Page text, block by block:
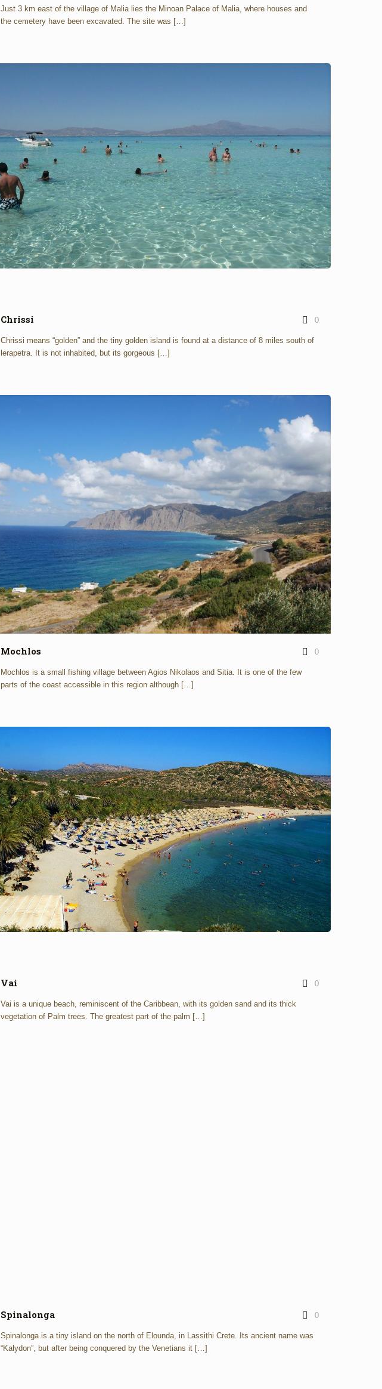
Just 3 km east of the village of Malia lies the Minoan Palace of Malia, where houses and
the cemetery have been excavated. The site was […]
Chrissi 0
Chrissi means “golden” and the tiny golden island is found at a distance of 8 miles south of
lerapetra. It is not inhabited, but its gorgeous […]
Mochlos 0
Mochlos is a small fishing village between Agios Nikolaos and Sitia. It is one of the few
parts of the coast accessible in this region although[…]
Vai 0
Vai is a unique beach, reminiscent of the Caribbean, with its golden sand and its thick
vegetation of Palm trees. The greatest part of the palm […]
Spinalonga 0
Spinalonga is a tiny island on the north of Elounda, in Lassithi Crete. Its ancient name was
“Kalydon”, but after being conquered by the Venetians it[…]